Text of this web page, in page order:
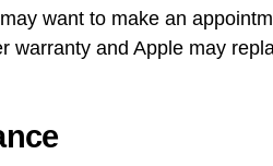
want to make an
warranty and Apple may